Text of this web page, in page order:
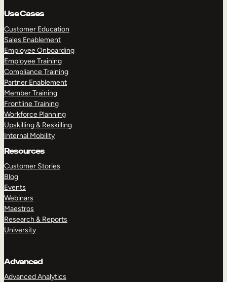
Use Cases
Customer Education
Sales Enablement
Employee Onboarding
Employee Training
Compliance Training
Partner Enablement
Member Training
Frontline Training
Workforce Planning
Upskilling & Reskilling
Internal Mobility
Resources
Customer Stories
Blog
Events
Webinars
Maestros
Research & Reports
University
Advanced
Advanced Analytics